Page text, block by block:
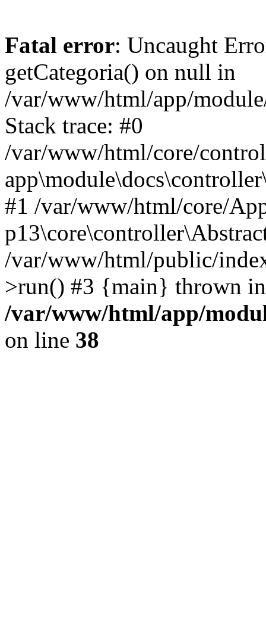
Fatal error: Uncaught
getCategoria() on null in
/var/www/html/app/
Stack trace: #0
/var/www/html/core/
#1 /var/www/html/core/
/var/www/html/public/
>run() #3 {main} thrown in
/var/www/html/app/
on line 38